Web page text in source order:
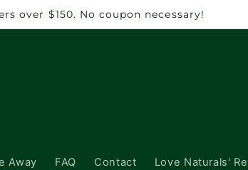
over $150. No coupon necessary!
Away FAQ Contact Love Naturals'